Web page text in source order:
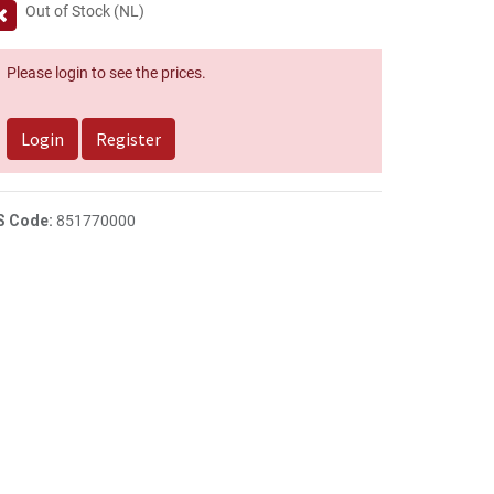
Out of Stock (NL)
Please login to see the prices.
Login Register
Code: 851770000